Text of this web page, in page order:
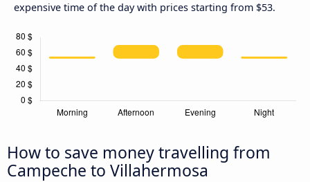
expensive time of the day with prices starting from $53.
How to save money travelling from
Campeche to Villahermosa